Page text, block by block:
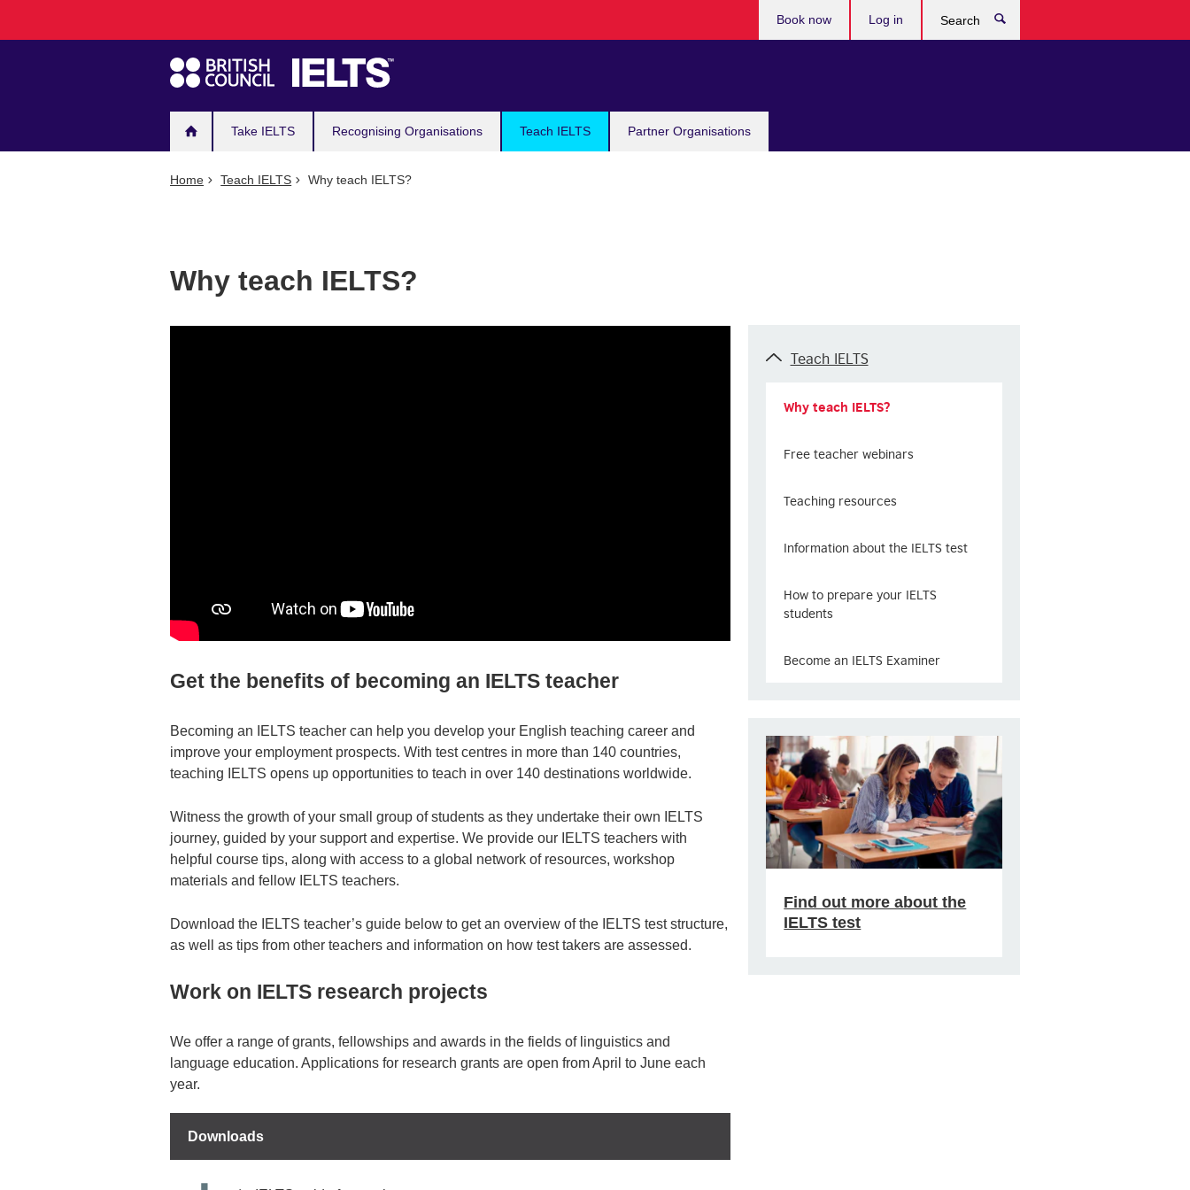
navigation
Take IELTS Recognising Organisations Teach IELTS Partner Organisations
Book now Log in
Home Teach IELTS Why teach IELTS?
Why teach IELTS?
Get the benefits of becoming an IELTS teacher
Becoming an IELTS teacher can help you develop your English teaching career and
improve your employment prospects. With test centres in more than 140 countries,
teaching IELTS opens up opportunities to teach in over 140 destinations worldwide.
Witness the growth of your small group of students as they undertake their own IELTS
journey, guided by your support and expertise. We provide our IELTS teachers with
helpful course tips, along with access to a global network of resources, workshop
materials and fellow IELTS teachers.
Download the IELTS teacher’s guide below to get an overview of the IELTS test structure,
as well as tips from other teachers and information on how test takers are assessed.
Work on IELTS research projects
We offer a range of grants, fellowships and awards in the fields of linguistics and
language education. Applications for research grants are open from April to June each
year.
Downloads
Teach IELTS
Why teach IELTS?
Free teacher webinars
Teaching resources
Information about the IELTS test
How to prepare your IELTS
students
Become an IELTS Examiner
Find out more about the
IELTS test